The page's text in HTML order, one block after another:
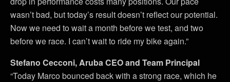
wasn’t bad, but today’s result doesn’t reflect our potential.
Now we need to wait a month before we test, and two
before we race. I can’t wait to ride my bike again.”
Stefano Cecconi, Aruba CEO and Team Principal
“Today Marco bounced back with a strong race, which he